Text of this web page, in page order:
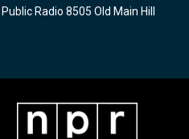
Radio 8505 Old Main Hill